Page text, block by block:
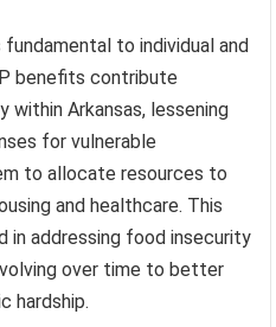
to individual and
benefits contribute
Arkansas, lessening
for vulnerable
to allocate resources to
and healthcare. This
in addressing food insecurity
over time to better
hardship.